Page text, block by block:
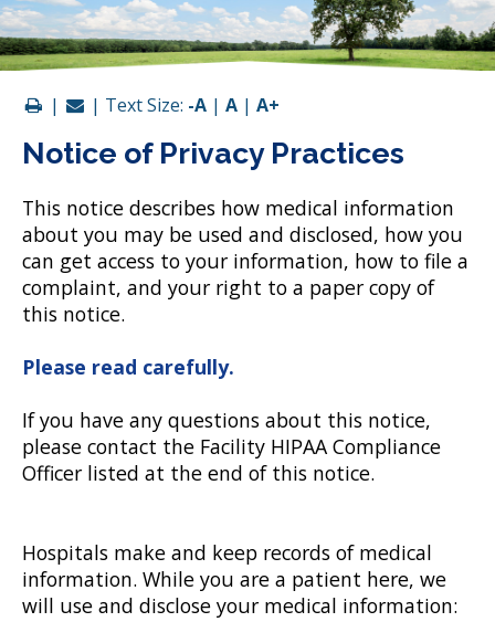
| | Text Size: -A |A |A+
Notice of Privacy Practices
This notice describes how medical information
about you may be used and disclosed, how you
can get access to your information, how to file a
complaint, and your right to a paper copy of
this notice.
Please read carefully.
If you have any questions about this notice,
please contact the Facility HIPAA Compliance
Officer listed at the end of this notice.
Hospitals make and keep records of medical
information. While you are a patient here, we
will use and disclose your medical information: